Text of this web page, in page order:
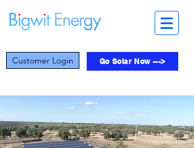
Customer Login Go Solar Now --->